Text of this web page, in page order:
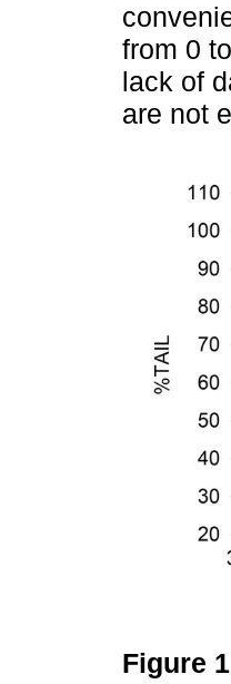
from 0
lack of
are not
Figure 1